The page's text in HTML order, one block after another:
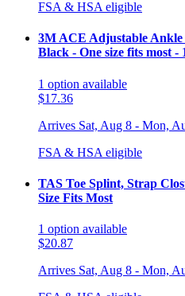
FSA & HSA eligible
3M ACE Adjustable
Black - One size fits most -
1 option available
$17.36
Arrives Sat, Aug 8 - Mon,
FSA & HSA eligible
TAS Toe Splint, Strap
Size Fits Most
1 option available
$20.87
Arrives Sat, Aug 8 - Mon,